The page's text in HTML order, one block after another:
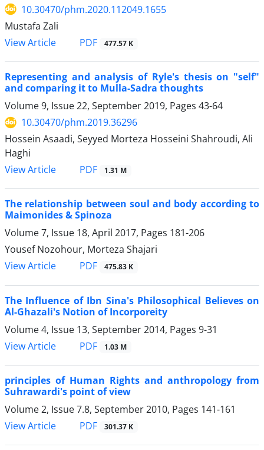
10.30470/phm.2020.112049.1655
Mustafa Zali
View Article
PDF 477.57 K
Representing and analysis of Ryle's thesis on "self"
and comparing it to Mulla-Sadra thoughts
Volume 9, Issue 22, September 2019, Pages 43-64
10.30470/phm.2019.36296
Hossein Asaadi, Seyyed Morteza Hosseini Shahroudi, Ali
Haghi
View Article
PDF 1.31 M
The relationship between soul and body according to
Maimonides & Spinoza
Volume 7, Issue 18, April 2017, Pages 181-206
Yousef Nozohour, Morteza Shajari
View Article
PDF 475.83 K
The Influence of Ibn Sina's Philosophical Believes on
Al-Ghazali's Notion of Incorporeity
Volume 4, Issue 13, September 2014, Pages 9-31
View Article
PDF 1.03 M
principles of Human Rights and anthropology from
Suhrawardi's point of view
Volume 2, Issue 7.8, September 2010, Pages 141-161
View Article
PDF 301.37 K